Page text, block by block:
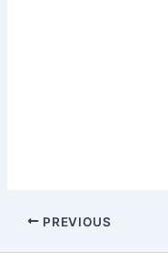
Post
PREVIOUS